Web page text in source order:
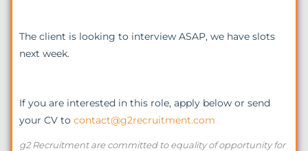
The client is looking to interview ASAP, we have slots
next week.
If you are interested in this role, apply below or send
your CV to contact@g2recruitment.com
g2 Recruitment are committed to equality of opportunity for